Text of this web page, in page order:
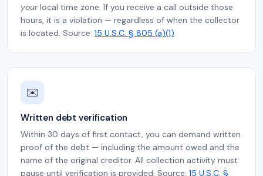
yourlocal time zone. If you receive a call outside those
hours, it is a violation — regardless of when the collector
is located. Source: 15 U.S.C. § 805 (a)(1)
✉️
Written debt verification
Within 30 days of first contact, you can demand written
proof of the debt — including the amount owed and the
name of the original creditor. All collection activity must
pause until verification is provided. Source: 15 U.S.C. §